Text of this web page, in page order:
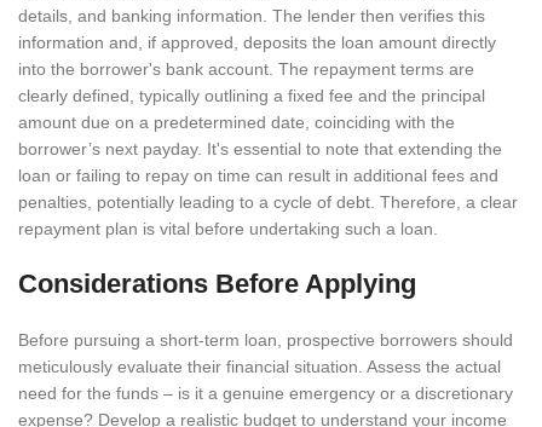
details, and banking information. The lender then verifies this
information and, if approved, deposits the loan amount directly
into the borrower's bank account. The repayment terms are
clearly defined, typically outlining a fixed fee and the principal
amount due on a predetermined date, coinciding with the
borrower’s next payday. It's essential to note that extending the
loan or failing to repay on time can result in additional fees and
penalties, potentially leading to a cycle of debt. Therefore, a clear
repayment plan is vital before undertaking such a loan.
Considerations Before Applying
Before pursuing a short-term loan, prospective borrowers should
meticulously evaluate their financial situation. Assess the actual
need for the funds – is it a genuine emergency or a discretionary
expense? Develop a realistic budget to understand your income